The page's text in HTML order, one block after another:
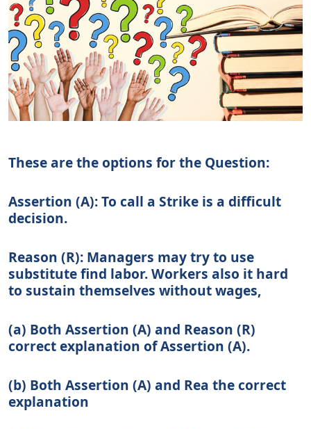
These are the options for the Question:
Assertion (A):To call a Strike is a difficult
decision.
Reason (R): Managers may try to use
substitute find labor. Workers also it hard
to sustain themselves without wages,
(a) Both Assertion (A) and Reason (R)
correct explanation of Assertion (A).
(b) Both Assertion (A) and Rea the correct
explanation